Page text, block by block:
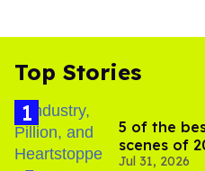
Top Stories
5 of the
scenes of
Jul 31, 2026